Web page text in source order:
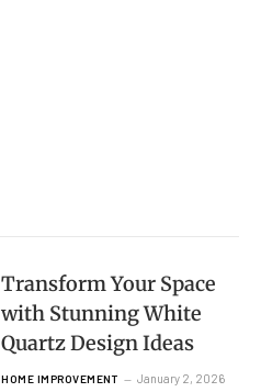
Transform Your Space
with Stunning White
Quartz Design Ideas
HOME IMPROVEMENT January 2, 2026